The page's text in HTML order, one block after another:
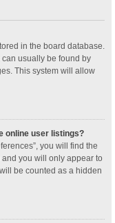
in the board database.
usually be found by
This system will allow
online user listings?
you will find the
you will only appear to
be counted as a hidden